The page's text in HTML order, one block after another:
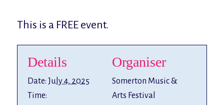
This is a FREE event.
Details
Date: July 4, 2025
Time:
Organiser
Somerton Music &
Arts Festival